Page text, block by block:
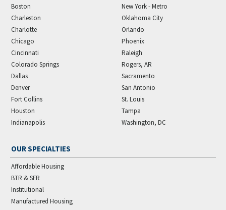
Boston
Charleston
Charlotte
Chicago
Cincinnati
Colorado Springs
Dallas
Denver
Fort Collins
Houston
Indianapolis
New York - Metro
Oklahoma City
Orlando
Phoenix
Raleigh
Rogers, AR
Sacramento
San Antonio
St. Louis
Tampa
Washington, DC
OUR SPECIALTIES
Affordable Housing
BTR & SFR
Institutional
Manufactured Housing